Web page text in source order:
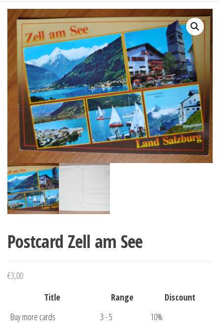
Postcard Zell am See
€3,00
Title
Range
Discount
Buy more cards
3 - 5
10%